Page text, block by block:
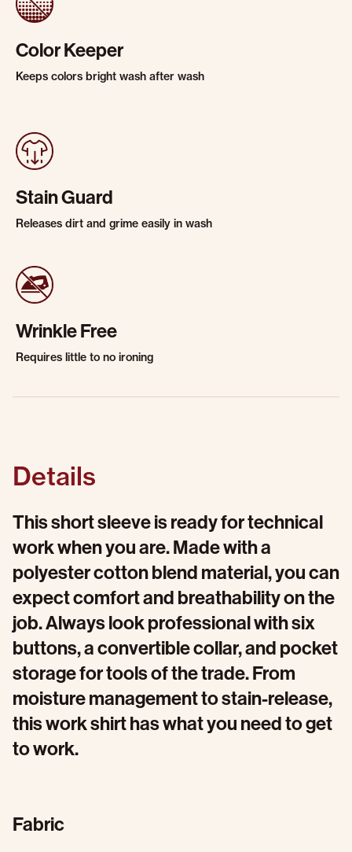
Color Keeper
Keeps colors bright wash after wash
Stain Guard
Releases dirt and grime easily in wash
Wrinkle Free
Requires little to no ironing
Details
This short sleeve is ready for technical
work when you are. Made with a
polyester cotton blend material, you can
expect comfort and breathability on the
job. Always look professional with six
buttons, a convertible collar, and pocket
storage for tools of the trade. From
moisture management to stain-release,
this work shirt has what you need to get
to work.
Fabric